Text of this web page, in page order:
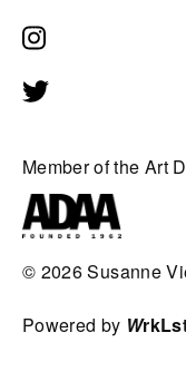
Member of the Art
© 2026Susanne
Powered by W